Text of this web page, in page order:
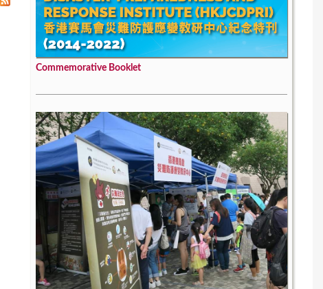
Commemorative Booklet